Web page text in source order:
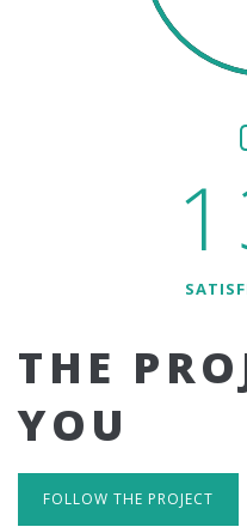
THE
YOU
FOLLOW THE PROJECT